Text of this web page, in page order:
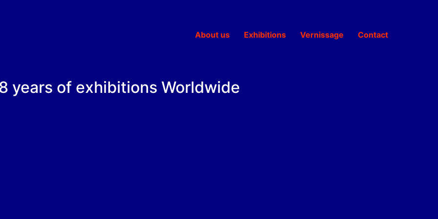
About us Exhibitions Vernissage Contact
years of exhibitions Worldwide